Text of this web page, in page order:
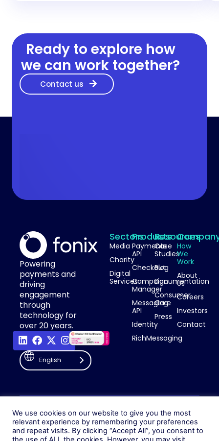
Ready to explore how
we can work together?
Contact us
Powering
payments and
driving
engagement
through
technology for
over 20 years.
English
Sectors
Media
Charity
Digital
Services
Products
Payments
API
Checkout
Campaign
Manager
Messaging
API
Identity
RichMessaging
Resources
Case
Studies
Blog
Documentation
Consumer
Care
Press
How
We
Work
About
Us
Careers
Investors
Contact
© 2026 Fonix. All rights
reserved.
Fonix PLC is incorporated in
Cookie Policy
Modern Slavery Policy
Status
We use cookies on our website to give you the most
relevant experience by remembering your preferences
and repeat visits. By clicking “Accept All”, you consent to